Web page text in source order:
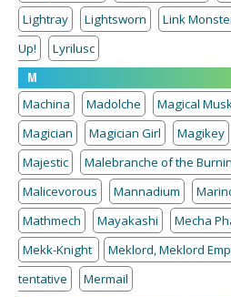
Lightray
Lightsworn Link
Up!
Lyrilusc
M
Machina
Madolche
Magical
Magician
Magician Girl Magikey
Majestic
Malebranche of the
Malicevorous
Mannadium
Mathmech
Mayakashi Mecha
Mekk-Knight
Meklord, Meklord
tentative
Mermail